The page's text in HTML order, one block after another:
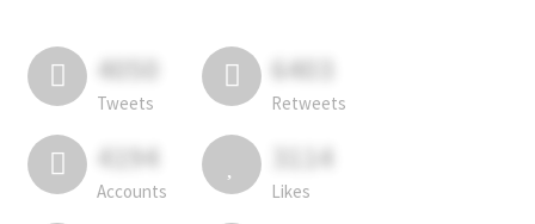
4050
Tweets
6403
Retweets
4194
Accounts
3114
Likes